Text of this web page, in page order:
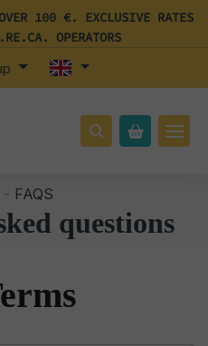
100 €. EXCLUSIVE RATES
OPERATORS
- FAQS
questions